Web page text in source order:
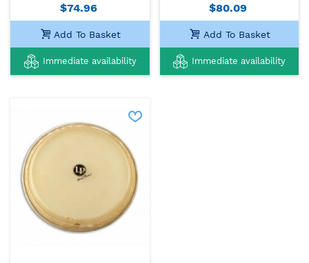
$74.96
Add To Basket
Immediate availability
$80.09
Add To Basket
Immediate availability